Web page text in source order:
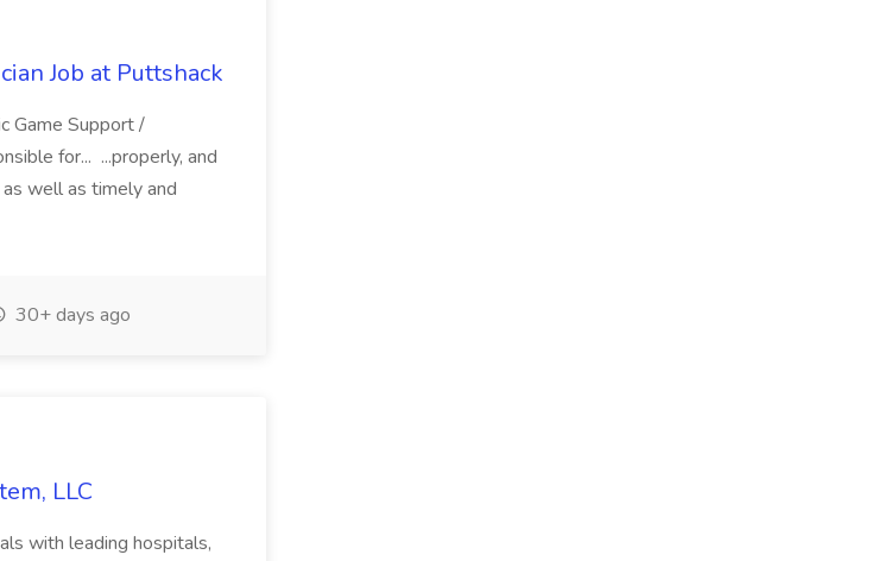
Job at Puttshack
Game Support /
for... ...properly, and
well as timely and
30+ days ago
LLC
with leading hospitals,